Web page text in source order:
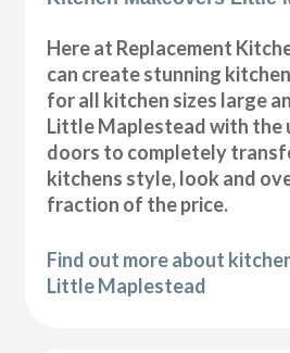
Here at Replacement
can create stunning
for all kitchen sizes large
Little Maplestead with the
doors to completely
kitchens style, look and
fraction of the price.
Find out more about
Little Maplestead